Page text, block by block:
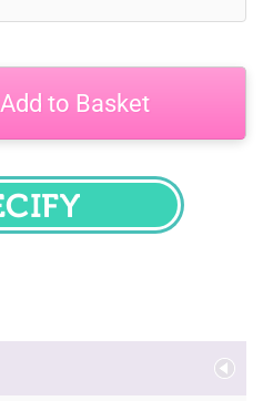
Add to Basket
SPECIFY